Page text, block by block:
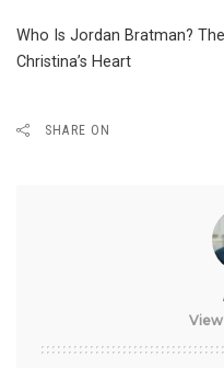
Who Is Jordan Bratman?
Christina’s Heart
SHARE ON